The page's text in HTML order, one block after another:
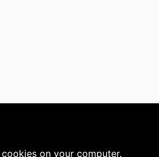
on your computer.